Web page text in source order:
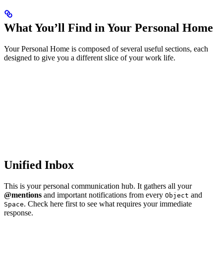
What You’ll Find in Your Personal Home
Your Personal Home is composed of several useful sections, each
designed to give you a different slice of your work life.
Unified Inbox
This is your personal communication hub. It gathers all your
@mentions and important notifications from every Object and
Space. Check here first to see what requires your immediate
response.